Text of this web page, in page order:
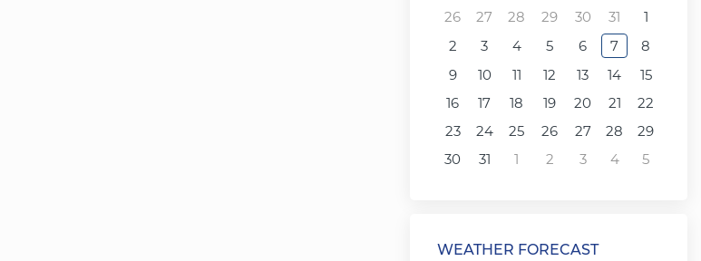
26
27 28 29 30 31
1
2
3 4 5 6 7
8
9
10 11 12 13 14
15
16
17 18 19 20 21
22
23
24 25 26 27 28
29
30
31 1 2 3 4 5
WEATHER FORECAST